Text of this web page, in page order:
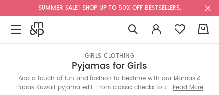
SUMMER SALE! SHOP UP TO 50% OFF BESTSELLERS.
GIRLS CLOTHING
Pyjamas for Girls
Add a touch of fun and fashion to bedtime with our Mamas &
Papas Kuwait pyjama edit. From classic checks to playful prints,
Read More